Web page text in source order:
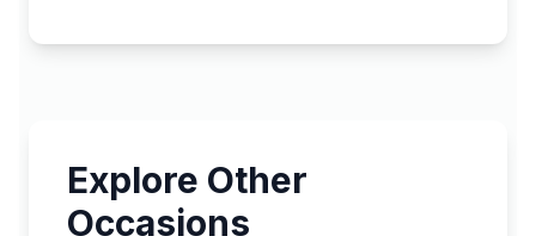
Explore Other
Occasions